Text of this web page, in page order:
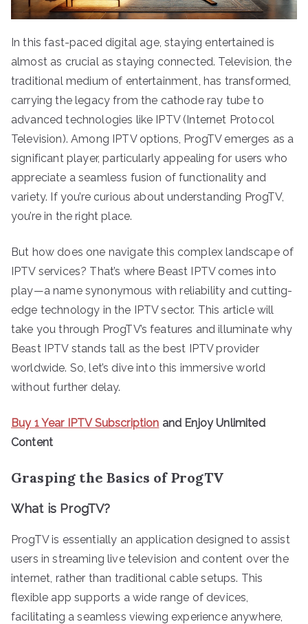
In this fast-paced digital age, staying entertained is
almost as crucial as staying connected. Television, the
traditional medium of entertainment, has transformed,
carrying the legacy from the cathode ray tube to
advanced technologies like IPTV (Internet Protocol
Television). Among IPTV options, ProgTV emerges as a
significant player, particularly appealing for users who
appreciate a seamless fusion of functionality and
variety. If you’re curious about understanding ProgTV,
you’re in the right place.
But how does one navigate this complex landscape of
IPTV services? That’s where Beast IPTV comes into
play—a name synonymous with reliability and cutting-
edge technology in the IPTV sector. This article will
take you through ProgTV’s features and illuminate why
Beast IPTV stands tall as the best IPTV provider
worldwide. So, let’s dive into this immersive world
without further delay.
Buy 1 Year IPTV Subscription and Enjoy Unlimited
Content
Grasping the Basics of ProgTV
What is ProgTV?
ProgTV is essentially an application designed to assist
users in streaming live television and content over the
internet, rather than traditional cable setups. This
flexible app supports a wide range of devices,
facilitating a seamless viewing experience anywhere,